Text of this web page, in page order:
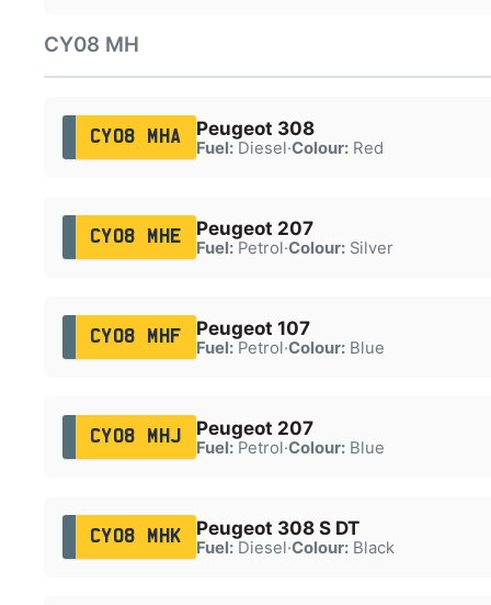
CY08 MH
CY08 MHA Peugeot 308
Fuel:Diesel·Colour:Red
CY08 MHE Peugeot 207
Fuel:Petrol·Colour:Silver
CY08 MHF Peugeot 107
Fuel:Petrol·Colour:Blue
CY08 MHJ Peugeot 207
Fuel:Petrol·Colour:Blue
CY08 MHK Peugeot 308 S DT
Fuel:Diesel·Colour:Black